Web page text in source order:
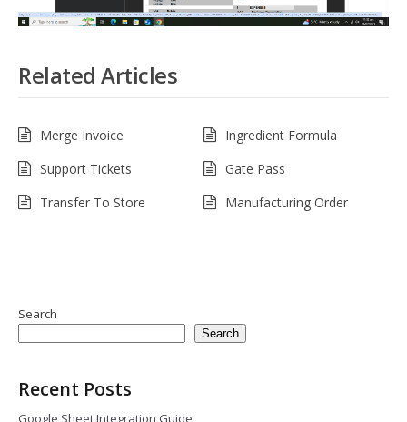
Related Articles
Merge Invoice
Ingredient Formula
Support Tickets
Gate Pass
Transfer To Store
Manufacturing Order
Search
Search
Recent Posts
Google Sheet Integration Guide